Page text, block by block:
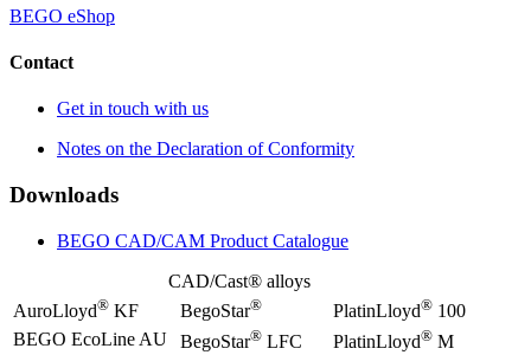
BEGO eShop
Contact
Get in touch with us
Notes on the Declaration of Conformity
Downloads
BEGO CAD/CAM Product Catalogue
CAD/Cast® alloys
AuroLloyd® KF BegoStar® PlatinLloyd® 100
BEGO EcoLine AU
BegoStar® LFC PlatinLloyd® M